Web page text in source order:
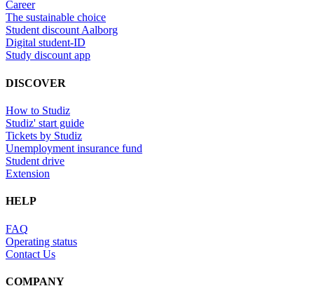
Career
The sustainable choice
Student discount Aalborg
Digital student-ID
Study discount app
DISCOVER
How to Studiz
Studiz' start guide
Tickets by Studiz
Unemployment insurance fund
Student drive
Extension
HELP
FAQ
Operating status
Contact Us
COMPANY